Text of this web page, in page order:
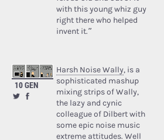
with this young whiz guy
right there who helped
invent it.”
10 GEN
Harsh Noise Wally, is a
sophisticated mashup
mixing strips of Wally,
the lazy and cynic
colleague of Dilbert with
some epic noise music
extreme attitudes. Well